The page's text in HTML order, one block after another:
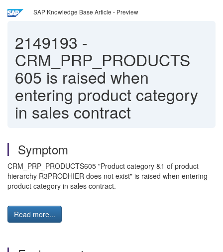
SAP Knowledge Base Article - Preview
2149193 -
CRM_PRP_PRODUCTS
605 is raised when
entering product category
in sales contract
Symptom
CRM_PRP_PRODUCTS605 "Product category &1 of product
hierarchy R3PRODHIER does not exist" is raised when entering
product category in sales contract.
Read more...